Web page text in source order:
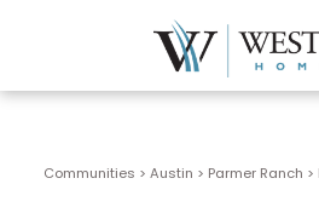
Communities > Austin > Parmer Ranch >